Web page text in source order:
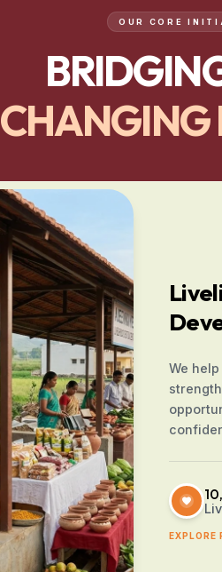
OUR CORE
CHANGING
We